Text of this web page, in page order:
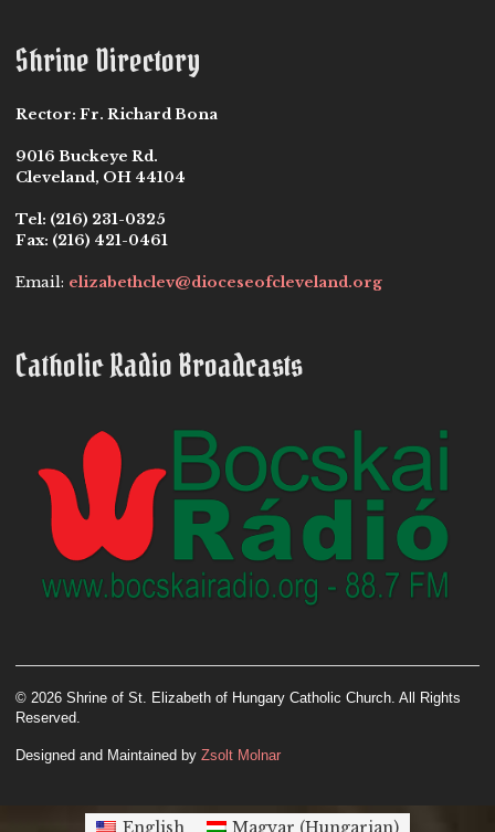
Shrine Directory
Rector: Fr. Richard Bona
9016 Buckeye Rd.
Cleveland, OH 44104
Tel: (216) 231-0325
Fax: (216) 421-0461
Email: elizabethclev@dioceseofcleveland.org
Catholic Radio Broadcasts
© 2026 Shrine of St. Elizabeth of Hungary Catholic Church. All Rights
Reserved.
Designed and Maintained by Zsolt Molnar
English Magyar (Hungarian)